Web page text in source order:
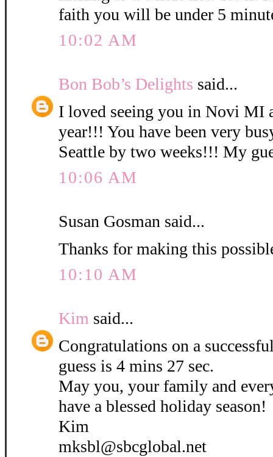
faith you will be under 5
10:02 AM
Bon Bob’s Delights said...
I loved seeing you in Novi MI
year!!! You have been very
Seattle by two weeks!!! My
10:06 AM
Susan Gosman said...
Thanks for making this
10:10 AM
Kim said...
Congratulations on a
guess is 4 mins 27 sec.
May you, your family and
have a blessed holiday season!
Kim
mksbl@sbcglobal.net